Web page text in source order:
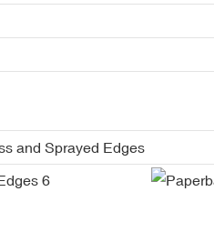
and Sprayed Edges